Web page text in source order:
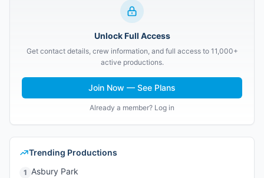
Unlock Full Access
Get contact details, crew information, and full access to 11,000+
active productions.
Join Now — See Plans
Already a member? Log in
Trending Productions
1 Asbury Park